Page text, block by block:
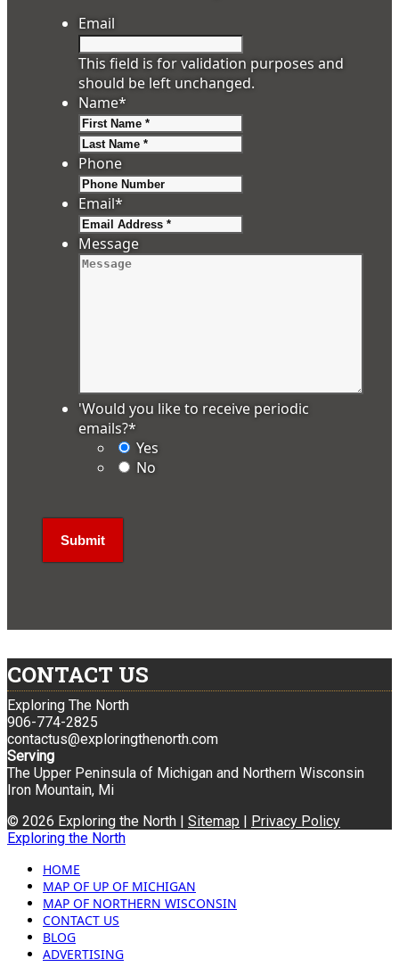
Email
This field is for validation purposes and
should be left unchanged.
Name*
Phone
Email*
Message
'Would you like to receive periodic
emails?*
Yes
No
CONTACT US
Exploring The North
906-774-2825
contactus@exploringthenorth.com
Serving
The Upper Peninsula of Michigan and Northern Wisconsin
Iron Mountain, Mi
© 2026 Exploring the North | Sitemap | Privacy Policy
Exploring the North
HOME
MAP OF UP OF MICHIGAN
MAP OF NORTHERN WISCONSIN
CONTACT US
BLOG
ADVERTISING